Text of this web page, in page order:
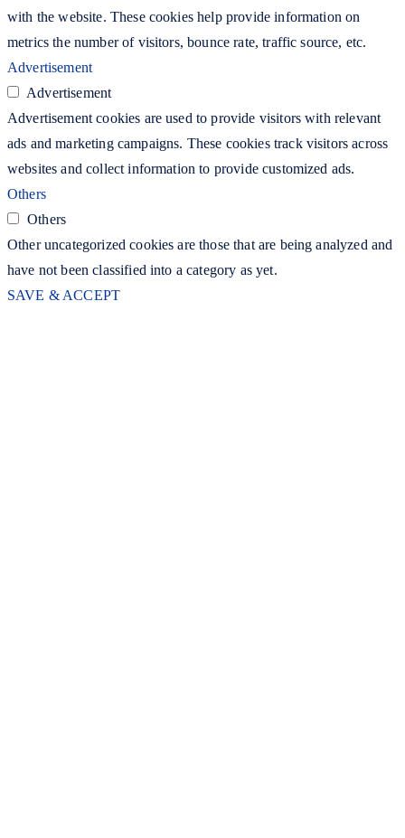
with the website. These cookies help provide information on
metrics the number of visitors, bounce rate, traffic source, etc.
Advertisement
Advertisement
Advertisement cookies are used to provide visitors with relevant
ads and marketing campaigns. These cookies track visitors across
websites and collect information to provide customized ads.
Others
Others
Other uncategorized cookies are those that are being analyzed and
have not been classified into a category as yet.
SAVE & ACCEPT